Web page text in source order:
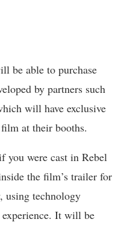
be able to purchase
by partners such
will have exclusive
at their booths.
you were cast in Rebel
the film’s trailer for
using technology
It will be